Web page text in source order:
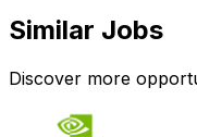
Similar Jobs
Discover more